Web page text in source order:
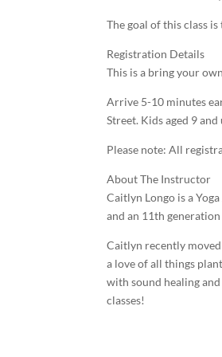
The goal of this class
Registration Details
This is a bring your
Arrive 5-10 minutes
Street. Kids aged 9
Please note: All
About The Instructor
Caitlyn Longo is a
and an 11th
Caitlyn recently
a love of all things
with sound healing
classes!